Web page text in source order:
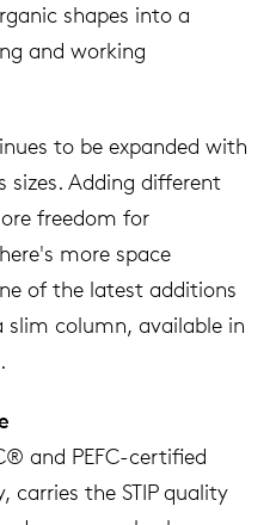
shapes into a
and working
to be expanded with
sizes. Adding different
freedom for
more space
of the latest additions
slim column, available in
and PEFC-certified
carries the STIP quality